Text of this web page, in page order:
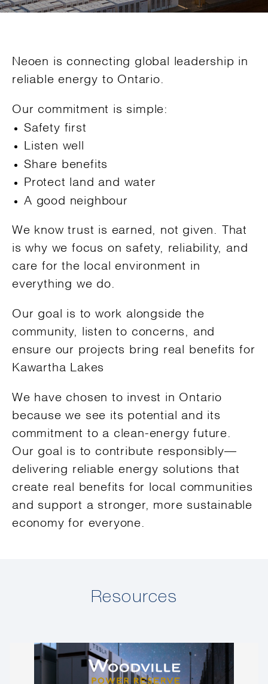
Neoen is connecting global leadership in
reliable energy to Ontario.
Our commitment is simple:
Safety first
Listen well
Share benefits
Protect land and water
A good neighbour
We know trust is earned, not given. That
is why we focus on safety, reliability, and
care for the local environment in
everything we do.
Our goal is to work alongside the
community, listen to concerns, and
ensure our projects bring real benefits for
Kawartha Lakes
We have chosen to invest in Ontario
because we see its potential and its
commitment to a clean-energy future.
Our goal is to contribute responsibly—
delivering reliable energy solutions that
create real benefits for local communities
and support a stronger, more sustainable
economy for everyone.
Resources